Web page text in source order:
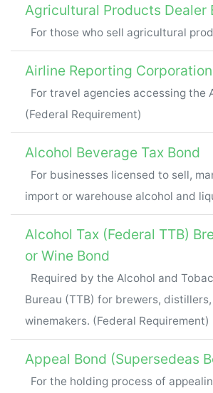
Agricultural Products Dealer
For those who sell agricultural
Airline Reporting
For travel agencies accessing the
(Federal Requirement)
Alcohol Beverage Tax Bond
For businesses licensed to sell,
import or warehouse alcohol and
Alcohol Tax (Federal TTB)
or Wine Bond
Required by the Alcohol and
Bureau (TTB) for brewers, distillers,
winemakers. (Federal Requirement)
Appeal Bond (Supersedeas
For the holding process of